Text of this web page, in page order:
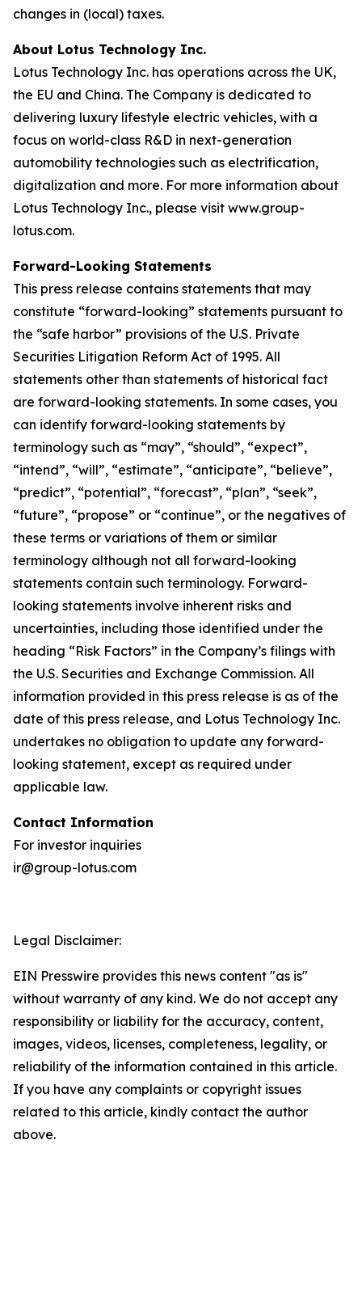
changes in (local) taxes.
About Lotus Technology Inc.
Lotus Technology Inc. has operations across the UK,
the EU and China. The Company is dedicated to
delivering luxury lifestyle electric vehicles, with a
focus on world-class R&D in next-generation
automobility technologies such as electrification,
digitalization and more. For more information about
Lotus Technology Inc., please visit www.group-
lotus.com.
Forward-Looking Statements
This press release contains statements that may
constitute “forward-looking” statements pursuant to
the “safe harbor” provisions of the U.S. Private
Securities Litigation Reform Act of 1995. All
statements other than statements of historical fact
are forward-looking statements. In some cases, you
can identify forward-looking statements by
terminology such as “may”, “should”, “expect”,
“intend”, “will”, “estimate”, “anticipate”, “believe”,
“predict”, “potential”, “forecast”, “plan”, “seek”,
“future”, “propose” or “continue”, or the negatives of
these terms or variations of them or similar
terminology although not all forward-looking
statements contain such terminology. Forward-
looking statements involve inherent risks and
uncertainties, including those identified under the
heading “Risk Factors” in the Company’s filings with
the U.S. Securities and Exchange Commission. All
information provided in this press release is as of the
date of this press release, and Lotus Technology Inc.
undertakes no obligation to update any forward-
looking statement, except as required under
applicable law.
Contact Information
For investor inquiries
ir@group-lotus.com
Legal Disclaimer:
EIN Presswire provides this news content "as is"
without warranty of any kind. We do not accept any
responsibility or liability for the accuracy, content,
images, videos, licenses, completeness, legality, or
reliability of the information contained in this article.
If you have any complaints or copyright issues
related to this article, kindly contact the author
above.